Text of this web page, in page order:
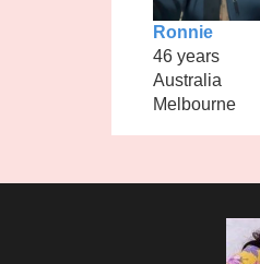
Ronnie
46 years
Australia
Melbourne